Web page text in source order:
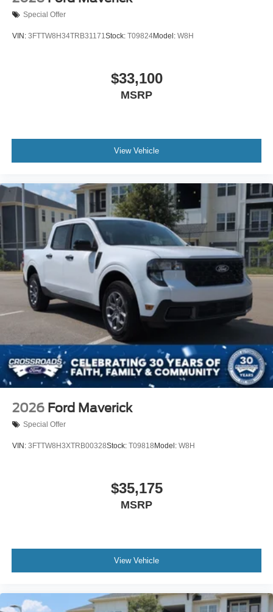
Special Offer
VIN: 3FTTW8H34TRB31171Stock: T09824Model: W8H
$33,100
MSRP
View Vehicle
2026 Ford Maverick
Special Offer
VIN: 3FTTW8H3XTRB00328Stock: T09818 Model: W8H
$35,175
MSRP
View Vehicle